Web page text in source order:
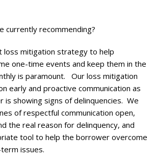
currently recommending?
loss mitigation strategy to help
one-time events and keep them in the
is paramount. Our loss mitigation
early and proactive communication as
is showing signs of delinquencies. We
of respectful communication open,
the real reason for delinquency, and
tool to help the borrower overcome
issues.